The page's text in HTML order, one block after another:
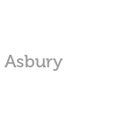
Asbury